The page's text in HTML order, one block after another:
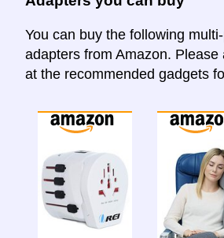
You can buy the following
adapters from Amazon. Please
at the recommended gadgets